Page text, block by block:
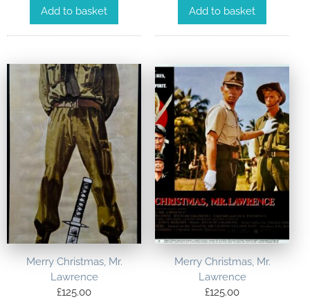
Add to basket Add to basket
Merry Christmas, Mr.
Lawrence
£125.00
Merry Christmas, Mr.
Lawrence
£125.00